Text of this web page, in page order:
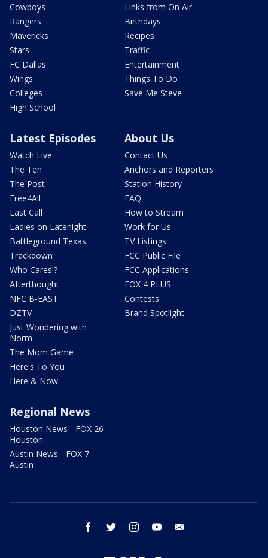
Cowboys
Rangers
Mavericks
Stars
FC Dallas
Wings
Colleges
High School
Links from On Air
Birthdays
Recipes
Traffic
Entertainment
Things To Do
Save Me Steve
Latest Episodes
Watch Live
The Ten
The Post
Free4All
Last Call
Ladies on Latenight
Battleground Texas
Trackdown
Who Cares!?
Afterthought
NFC B-EAST
DZTV
Just Wondering with
Norm
The Mom Game
Here's To You
Here & Now
About Us
Contact Us
Anchors and Reporters
Station History
FAQ
How to Stream
Work for Us
TV Listings
FCC Public File
FCC Applications
FOX 4 PLUS
Contests
Brand Spotlight
Regional News
Houston News - FOX 26
Houston
Austin News - FOX 7
Austin
facebook twitter instagram youtube